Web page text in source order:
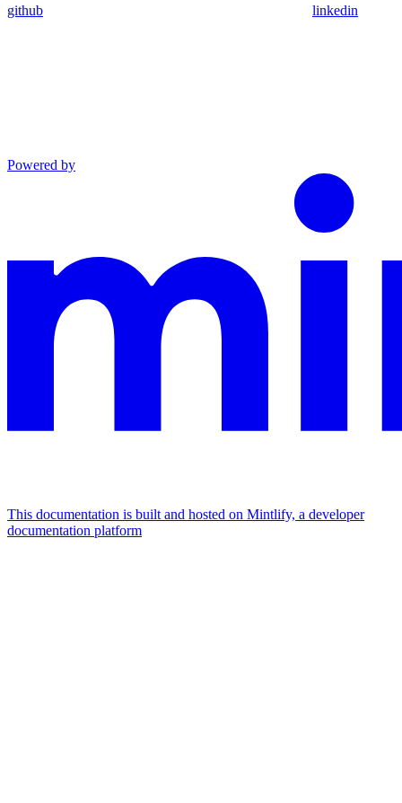
github linkedin
Powered by
This documentation is built and hosted on Mintlify, a developer
documentation platform